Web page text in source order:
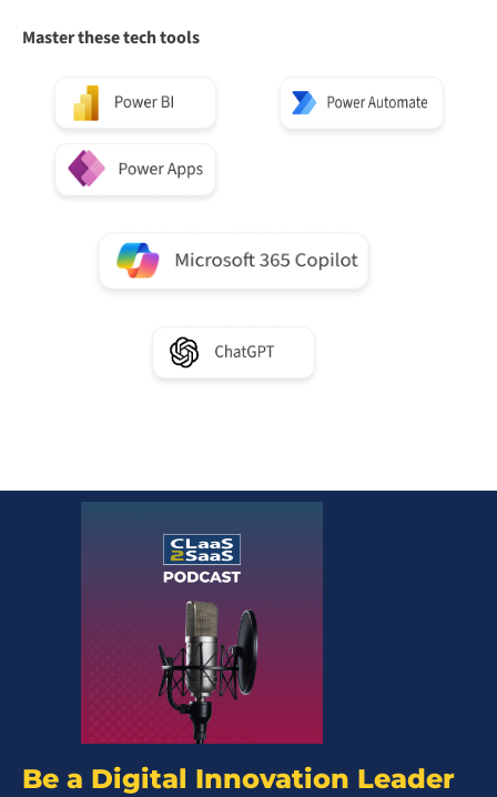
Master these tech tools
Be a Digital Innovation Leader